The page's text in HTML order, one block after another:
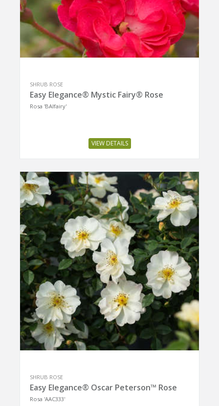
SHRUB ROSE
Easy Elegance® Mystic Fairy® Rose
Rosa 'BAIfairy'
VIEW DETAILS
SHRUB ROSE
Easy Elegance® Oscar Peterson™ Rose
Rosa 'AAC333'